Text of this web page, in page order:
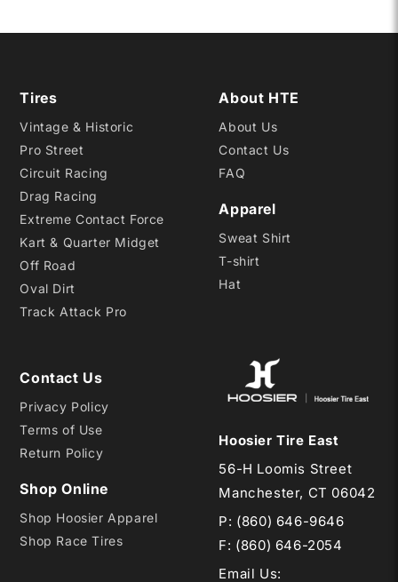
Tires
Vintage & Historic
Pro Street
Circuit Racing
Drag Racing
Extreme Contact Force
Kart & Quarter Midget
Off Road
Oval Dirt
Track Attack Pro
About HTE
About Us
Contact Us
FAQ
Apparel
Sweat Shirt
T-shirt
Hat
Contact Us
Privacy Policy
Terms of Use
Return Policy
Shop Online
Shop Hoosier Apparel
Shop Race Tires
Hoosier Tire East
56-H Loomis Street
Manchester, CT 06042
P: (860) 646-9646
F: (860) 646-2054
Email Us: